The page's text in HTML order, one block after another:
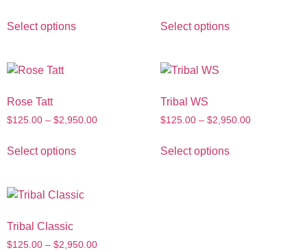
Select options Select options
Rose Tatt
$125.00 – $2,950.00
Select options
Tribal WS
$125.00 – $2,950.00
Select options
Tribal Classic
$125.00 – $2,950.00